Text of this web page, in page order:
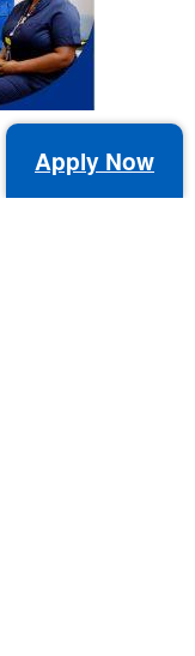
Apply Now